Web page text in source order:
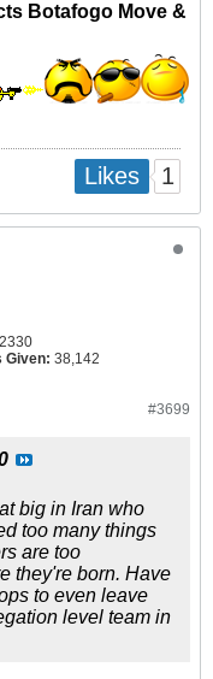
Botafogo Move &
Likes 1
Given: 38,142
#3699
big in Iran who
too many things
are too
they're born. Have
to even leave
level team in